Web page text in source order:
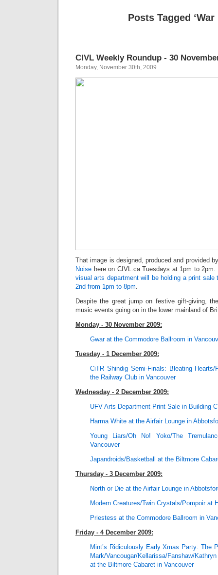
Posts Tagged ‘War
CIVL Weekly Roundup - 30
Monday, November 30th, 2009
That image is designed, produced and provided
Noise here on CIVL.ca Tuesdays at 1pm to
visual arts department will be holding a print sale
2nd from 1pm to 8pm.
Despite the great jump on festive gift-giving,
music events going on in the lower mainland of
Monday - 30 November 2009:
Gwar at the Commodore Ballroom in
Tuesday - 1 December 2009:
CiTR Shindig Semi-Finals: Bleating Hearts/
the Railway Club in Vancouver
Wednesday - 2 December 2009:
UFV Arts Department Print Sale in Building
Harma White at the Airfair Lounge in
Young Liars/Oh No! Yoko/The
Vancouver
Japandroids/Basketball at the Biltmore
Thursday - 3 December 2009:
North or Die at the Airfair Lounge in
Modern Creatures/Twin Crystals/Pompoir at
Priestess at the Commodore Ballroom in
Friday - 4 December 2009:
Mint’s Ridiculously Early Xmas Party: The
Mark/Vancougar/Kellarissa/Fanshaw/
at the Biltmore Cabaret in Vancouver